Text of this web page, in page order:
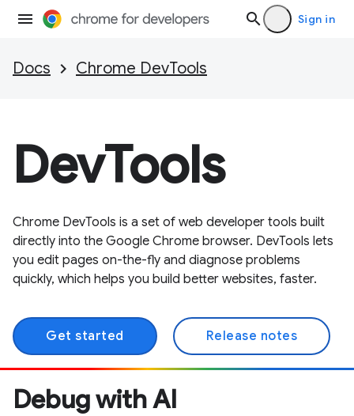
Sign in
Docs Chrome DevTools
DevTools
Chrome DevTools is a set of web developer tools built
directly into the Google Chrome browser. DevTools lets
you edit pages on-the-fly and diagnose problems
quickly, which helps you build better websites, faster.
Get started Release notes
Debug with AI